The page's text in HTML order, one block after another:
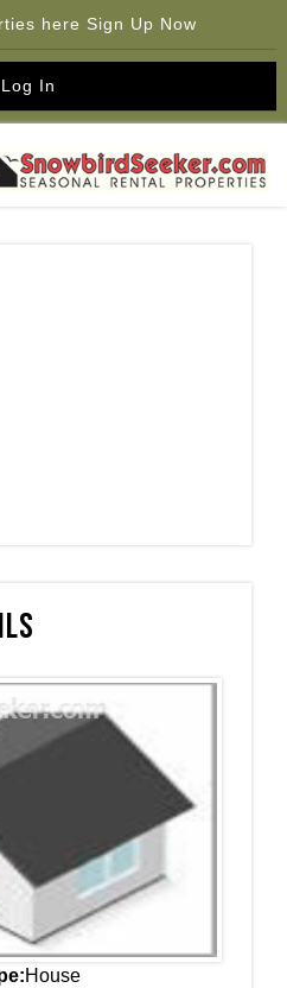
here Sign Up Now
Log In
House